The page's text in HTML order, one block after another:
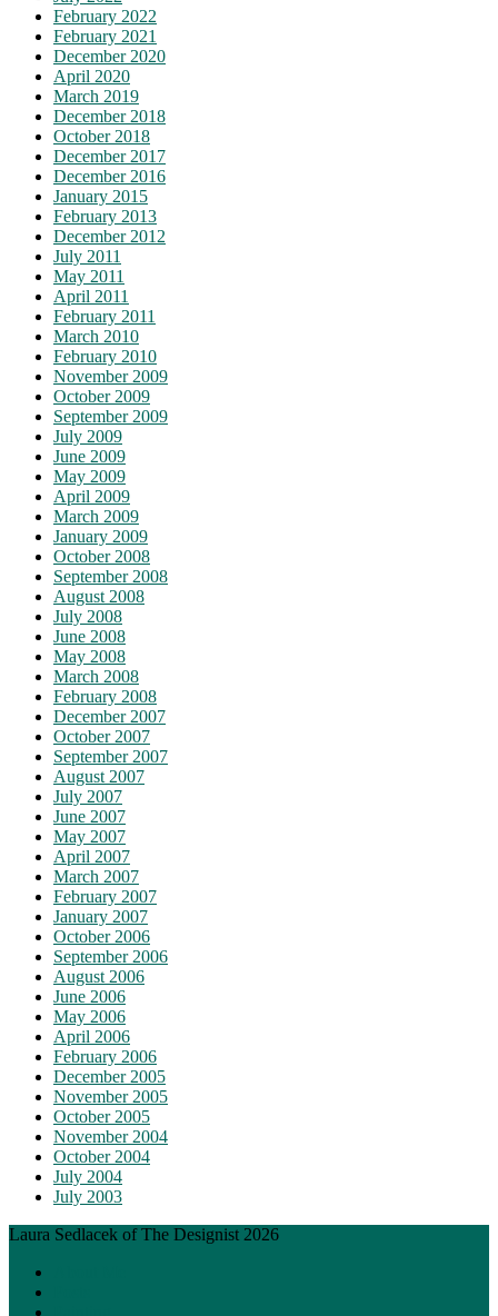
February 2022
February 2021
December 2020
April 2020
March 2019
December 2018
October 2018
December 2017
December 2016
January 2015
February 2013
December 2012
July 2011
May 2011
April 2011
February 2011
March 2010
February 2010
November 2009
October 2009
September 2009
July 2009
June 2009
May 2009
April 2009
March 2009
January 2009
October 2008
September 2008
August 2008
July 2008
June 2008
May 2008
March 2008
February 2008
December 2007
October 2007
September 2007
August 2007
July 2007
June 2007
May 2007
April 2007
March 2007
February 2007
January 2007
October 2006
September 2006
August 2006
June 2006
May 2006
April 2006
February 2006
December 2005
November 2005
October 2005
November 2004
October 2004
July 2004
July 2003
Laura Sedlacek of The Designist 2026